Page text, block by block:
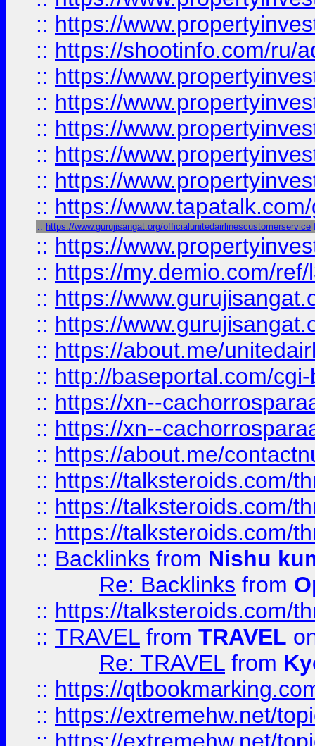
:: https://
:: https://shootinfo.com/ru/
:: https://
:: https://
:: https://
:: https://
:: https://
:: https://
:: https://www.gurujisangat.org/officialunitedairlinescustomerservice
:: https://
:: https://my.demio.com/
:: https://
:: https://
:: https://about.me/
:: http://baseportal.com/
:: https://xn--
:: https://xn--
:: https://about.me/
:: https://talksteroids.com/
:: https://talksteroids.com/
:: https://talksteroids.com/
:: Backlinks from Nishu
Re: Backlinks from
:: https://talksteroids.com/
:: TRAVEL from TRAVEL
Re: TRAVEL from
:: https://
:: https://extremehw.net/